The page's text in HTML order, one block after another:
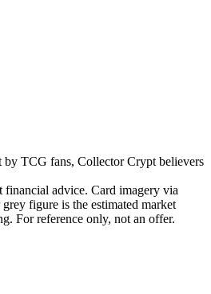
by TCG fans, Collector Crypt believers
financial advice. Card imagery via
figure is the estimated market
For reference only, not an offer.